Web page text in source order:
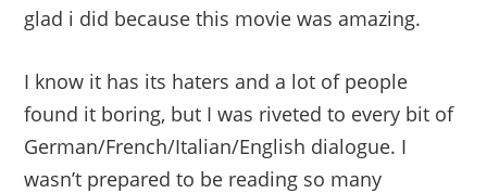
glad i did because this movie was amazing.
I know it has its haters and a lot of people
found it boring, but I was riveted to every bit of
German/French/Italian/English dialogue. I
wasn’t prepared to be reading so many